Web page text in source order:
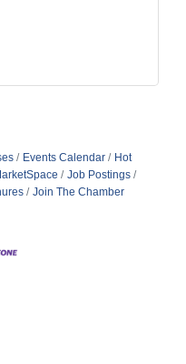
Events Calendar
Hot
Job Postings
Join The Chamber